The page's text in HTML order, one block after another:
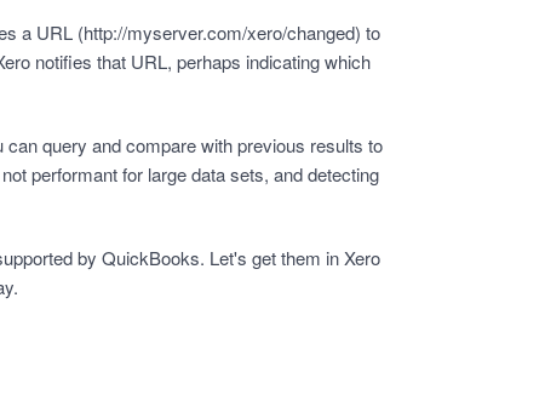
a URL (http://myserver.com/xero/changed) to
notifies that URL, perhaps indicating which
query and compare with previous results to
performant for large data sets, and detecting
by QuickBooks. Let's get them in Xero